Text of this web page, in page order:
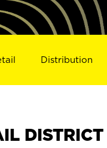
Distribution